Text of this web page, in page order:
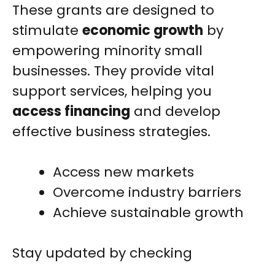
These grants are designed to
stimulate economic growth by
empowering minority small
businesses. They provide vital
support services, helping you
access financing and develop
effective business strategies.
Access new markets
Overcome industry barriers
Achieve sustainable growth
Stay updated by checking